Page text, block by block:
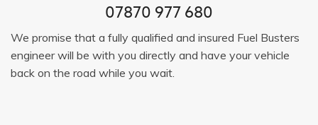
07870 977 680
We promise that a fully qualified and insured Fuel Busters
engineer will be with you directly and have your vehicle
back on the road while you wait.